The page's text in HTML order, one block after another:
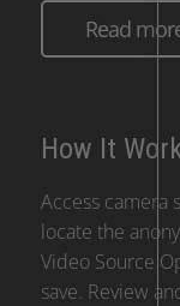
Read
How It
Access camera
locate the
Video Source
save. Review